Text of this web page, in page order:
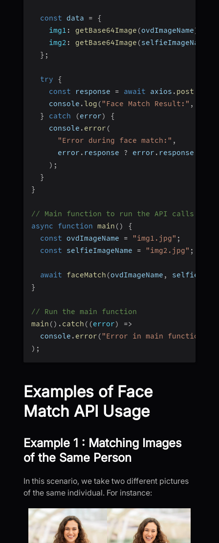
const data =
{
img1 : getBase64Image (ovdImageName)
img2 : getBase64Image (selfieImageName
} ;
try
{
const response = await axios . post
    console
. log ( "Face Match Result:" ,
}
catch (error)
{
    console
. error (
"Error during face match:" ,
      error
. response ? error . response
) ;
}
}
// Main function to run the API calls
async
function main ( )
{
const ovdImageName = "img1.jpg" ;
const selfieImageName = "img2.jpg" ;
await faceMatch (ovdImageName ,
}
// Run the main function
main ( ) . catch ( (error)
=>
  console
. error ( "Error in main function:"
) ;
Examples of Face
Match API Usage
Example 1 : Matching Images
of the Same Person
In this scenario, we take two different pictures
of the same individual. For instance: